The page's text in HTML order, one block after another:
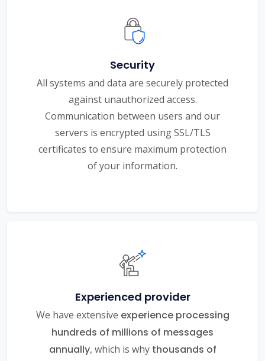
Security
All systems and data are securely protected
against unauthorized access.
Communication between users and our
servers is encrypted using SSL/TLS
certificates to ensure maximum protection
of your information.
Experienced provider
We have extensive experience processing
hundreds of millions of messages
annually, which is why thousands of